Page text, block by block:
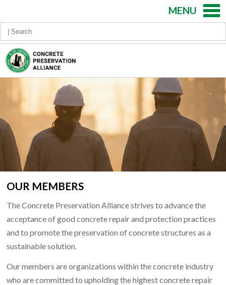
MENU
OUR MEMBERS
The Concrete Preservation Alliance strives to advance the
acceptance of good concrete repair and protection practices
and to promote the preservation of concrete structures as a
sustainable solution.
Our members are organizations within the concrete industry
who are committed to upholding the highest concrete repair